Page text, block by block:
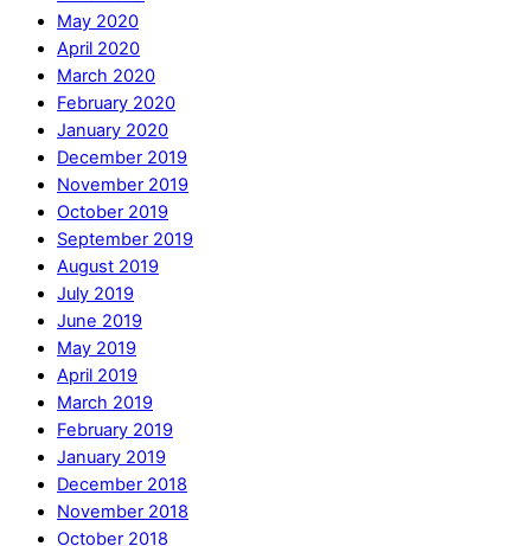
May 2020
April 2020
March 2020
February 2020
January 2020
December 2019
November 2019
October 2019
September 2019
August 2019
July 2019
June 2019
May 2019
April 2019
March 2019
February 2019
January 2019
December 2018
November 2018
October 2018